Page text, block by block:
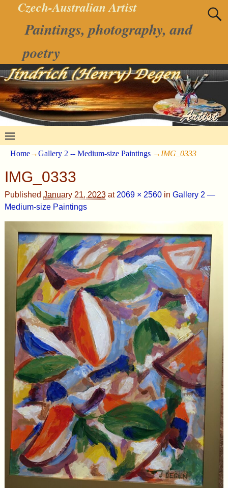
Czech-Australian Artist
Paintings, photography, and
poetry
Home→Gallery 2 -- Medium-size Paintings → IMG_0333
IMG_0333
Published January 21, 2023at 2069 × 2560in Gallery 2 —
Medium-size Paintings